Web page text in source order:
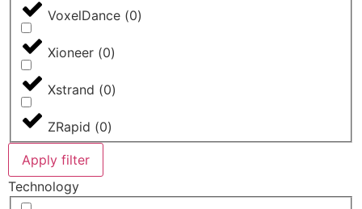
VoxelDance (0)
Xioneer (0)
Xstrand (0)
ZRapid (0)
Apply filter
Technology